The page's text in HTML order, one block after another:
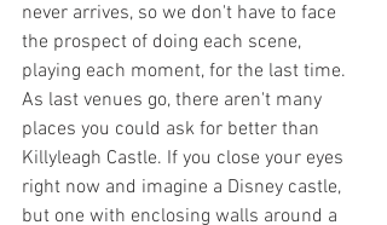
never arrives, so we don't have to face
the prospect of doing each scene,
playing each moment, for the last time.
As last venues go, there aren't many
places you could ask for better than
Killyleagh Castle. If you close your eyes
right now and imagine a Disney castle,
but one with enclosing walls around a